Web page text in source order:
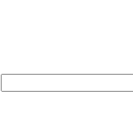
Search